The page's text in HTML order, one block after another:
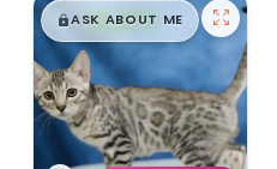
$█,█99
ASK ABOUT ME